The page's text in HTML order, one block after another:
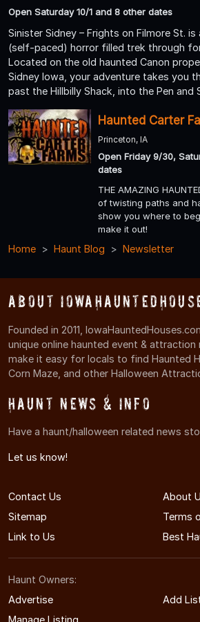
Open Saturday 10/1 and 8 other dates
Sinister Sidney – Frights on Filmore St. is
(self-paced) horror filled trek through
Located on the old haunted Canon
Sidney Iowa, your adventure takes you
past the Hillbilly Shack, into the Pen and
Haunted Carter
Princeton, IA
Open Friday 9/30,
dates
THE AMAZING
of twisting paths and
show you where to
make it out!
Home Haunt Blog Newsletter
About
Founded in 2011,
unique online haunted event &
make it easy for locals to find Haunted
Corn Maze, and other Halloween
Haunt News & Info
Have a haunt/halloween related news
Let us know!
Contact Us
About
Sitemap
Terms
Link to Us
Best
Haunt Owners:
Advertise
Add
Manage Listing